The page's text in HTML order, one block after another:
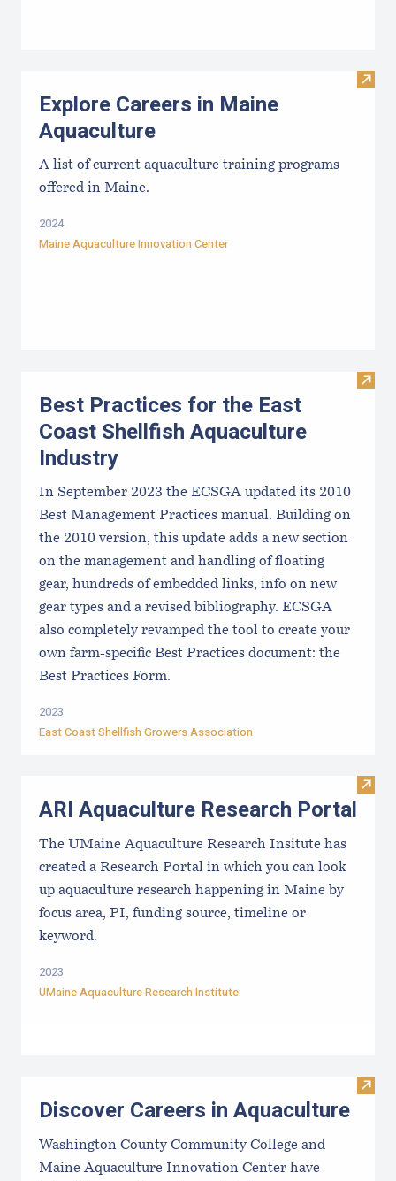
Visit
Explore Careers in Maine
Aquaculture
A list of current aquaculture training programs
offered in Maine.
2024
Maine Aquaculture Innovation Center
Visit
Best Practices for the East
Coast Shellfish Aquaculture
Industry
In September 2023 the ECSGA updated its 2010
Best Management Practices manual. Building on
the 2010 version, this update adds a new section
on the management and handling of floating
gear, hundreds of embedded links, info on new
gear types and a revised bibliography. ECSGA
also completely revamped the tool to create your
own farm-specific Best Practices document: the
Best Practices Form.
2023
East Coast Shellfish Growers Association
Visit
ARI Aquaculture Research Portal
The UMaine Aquaculture Research Insitute has
created a Research Portal in which you can look
up aquaculture research happening in Maine by
focus area, PI, funding source, timeline or
keyword.
2023
UMaine Aquaculture Research Institute
Visit
Discover Careers in Aquaculture
Washington County Community College and
Maine Aquaculture Innovation Center have